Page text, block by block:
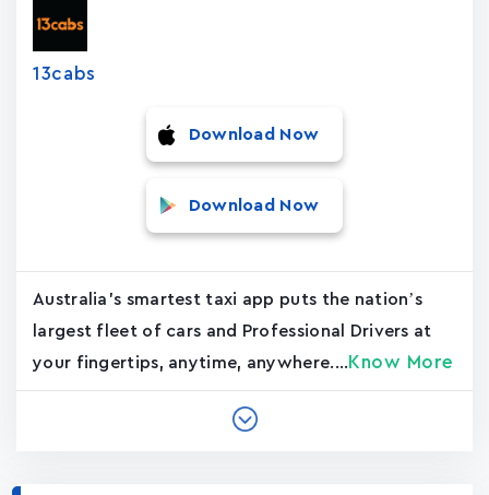
13cabs
Download Now
Download Now
Australia's smartest taxi app puts the nation’s
largest fleet of cars and Professional Drivers at
your fingertips, anytime, anywhere.... Know More